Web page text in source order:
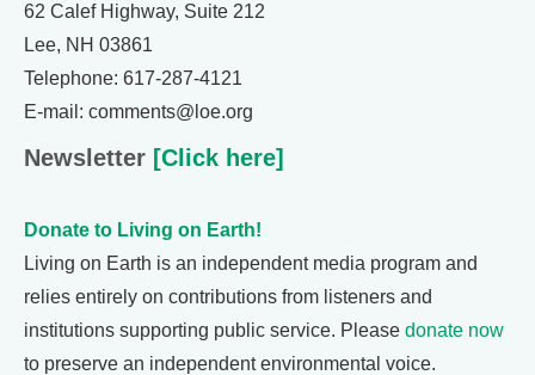
62 Calef Highway, Suite 212
Lee, NH 03861
Telephone: 617-287-4121
E-mail: comments@loe.org
Newsletter [Click here]
Donate to Living on Earth!
Living on Earth is an independent media program and
relies entirely on contributions from listeners and
institutions supporting public service. Please donate now
to preserve an independent environmental voice.